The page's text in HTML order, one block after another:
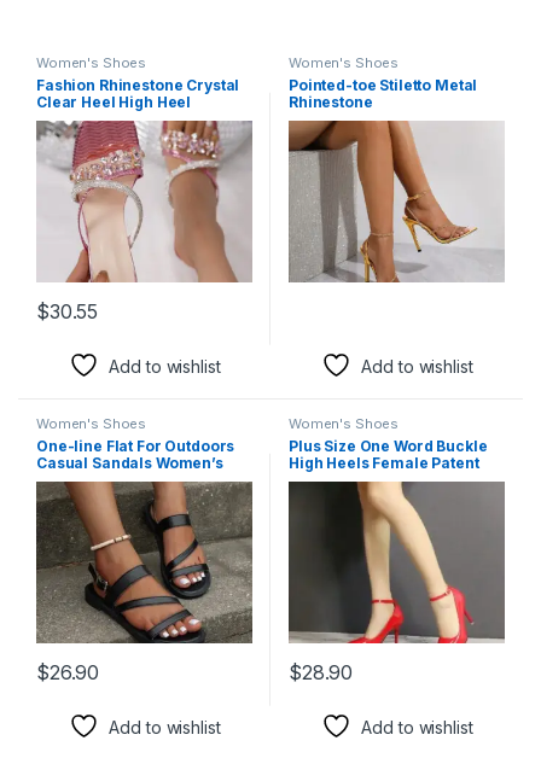
Women's Shoes
Fashion Rhinestone Crystal
Clear Heel High Heel
Slippers
$30.55
Add to wishlist
Women's Shoes
Pointed-toe Stiletto Metal
Rhinestone
Add to wishlist
Women's Shoes
One-line Flat For Outdoors
Casual Sandals Women’s
Shoes Sandals Plus Size
Beach
$26.90
Add to wishlist
Women's Shoes
Plus Size One Word Buckle
High Heels Female Patent
Leather Stilettos
$28.90
Add to wishlist